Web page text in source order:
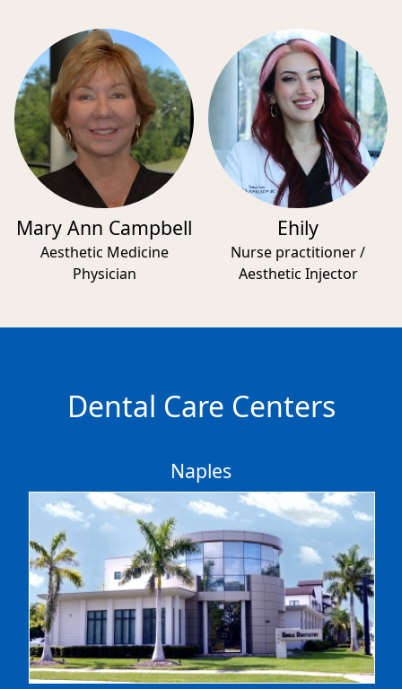
Mary Ann Campbell
Aesthetic Medicine
Physician
Ehily
Nurse practitioner /
Aesthetic Injector
Dental Care Centers
Naples